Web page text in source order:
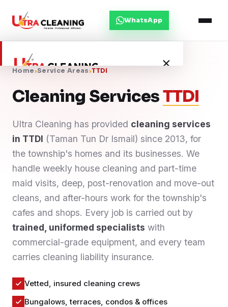
WhatsApp
×
Home
About Us
Services
Service Areas
Blog
Contact
WhatsApp Us
Home›Service Areas›TTDI
Cleaning ServicesTTDI
Ultra Cleaning has provided cleaning services
in TTDI (Taman Tun Dr Ismail) since 2013, for
the township's homes and its businesses. We
handle weekly house cleaning and part-time
maid visits, deep, post-renovation and move-out
cleans, and after-hours work for the township's
cafes and shops. Every job is carried out by
trained, uniformed specialists with
commercial-grade equipment, and every team
carries cleaning liability insurance.
Vetted, insured cleaning crews
Bungalows, terraces, condos & offices